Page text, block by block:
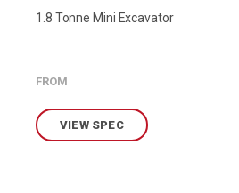
1.8 Tonne Mini Excavator
FROM
VIEW SPEC